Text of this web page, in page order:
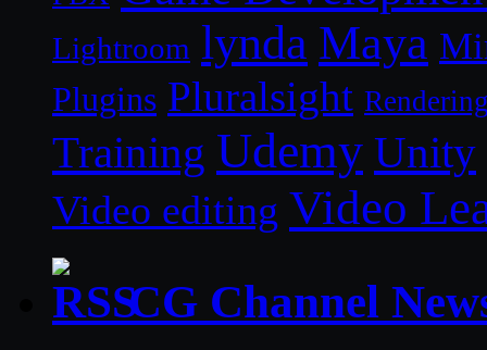
Lightroom lynda Maya
Plugins Pluralsight
Training Udemy Unity
Video editing Video
CG Channel